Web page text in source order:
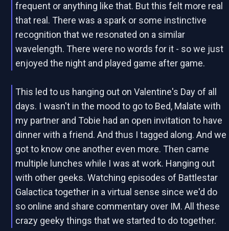
frequent or anything like that. But this felt more real
that real. There was a spark or some instinctive
recognition that we resonated on a similar
wavelength. There were no words for it - so we just
enjoyed the night and played game after game.
This led to us hanging out on Valentine's Day of all
days. I wasn't in the mood to go to Bed, Malate with
my partner and Tobie had an open invitation to have
dinner with a friend. And thus I tagged along. And we
got to know one another even more. Then came
multiple lunches while I was at work. Hanging out
with other geeks. Watching episodes of Battlestar
Galactica together in a virtual sense since we'd do
so online and share commentary over IM. All these
crazy geeky things that we started to do together.